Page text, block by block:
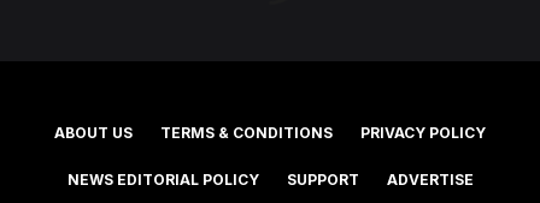
ABOUT US TERMS & CONDITIONS PRIVACY POLICY
©2025 Southern Cross Media Group Limited